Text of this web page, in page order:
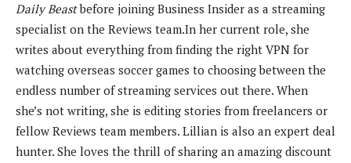
Daily Beastbefore joining Business Insider as a streaming
specialist on the Reviews team.In her current role, she
writes about everything from finding the right VPN for
watching overseas soccer games to choosing between the
endless number of streaming services out there. When
she’s not writing, she is editing stories from freelancers or
fellow Reviews team members. Lillian is also an expert deal
hunter. She loves the thrill of sharing an amazing discount